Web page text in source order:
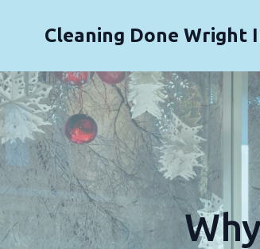
Cleaning Done Wright